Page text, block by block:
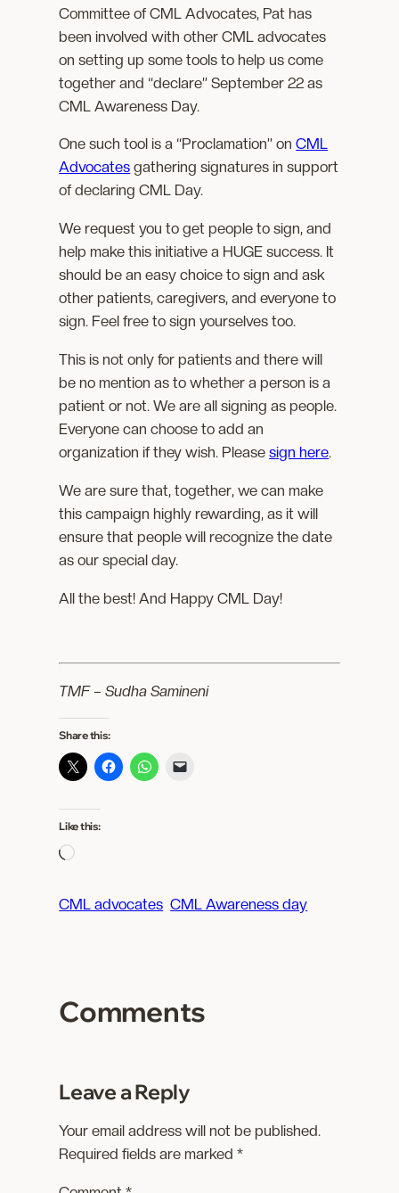
Committee of CML Advocates, Pat has
been involved with other CML advocates
on setting up some tools to help us come
together and “declare” September 22 as
CML Awareness Day.
One such tool is a “Proclamation” onCML
Advocates gathering signatures in support
of declaring CML Day.
We request you to get people to sign, and
help make this initiative a HUGE success. It
should be an easy choice to sign and ask
other patients, caregivers, and everyone to
sign. Feel free to sign yourselves too.
This is not only for patients and there will
be no mention as to whether a person is a
patient or not. We are all signing as people.
Everyone can choose to add an
organization if they wish. Pleasesign here.
We are sure that, together, we can make
this campaign highly rewarding, as it will
ensure that people will recognize the date
as our special day.
All the best! And Happy CML Day!
TMF – Sudha Samineni
Share this:
Like this:
L
a
…
CML advocates CML Awareness day
Comments
Leave a Reply
Your email address will not be published.
Required fields are marked*